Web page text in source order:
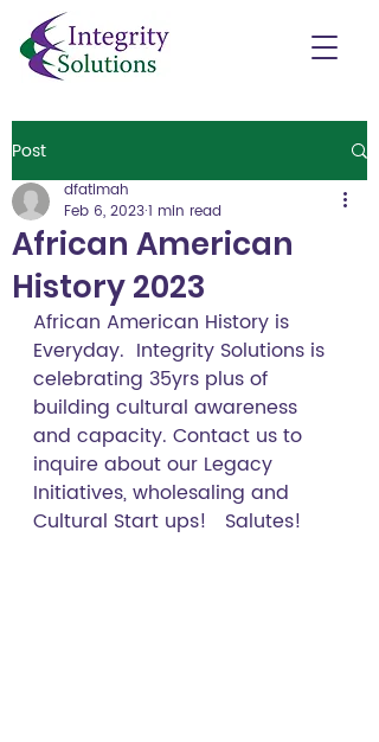
Post
African American
History 2023
dfatimah
Feb 6, 20231 min read
African American History is
Everyday.  Integrity Solutions is
celebrating 35yrs plus of
building cultural awareness
and capacity. Contact us to
inquire about our Legacy
Initiatives, wholesaling and
Cultural Start ups!   Salutes!